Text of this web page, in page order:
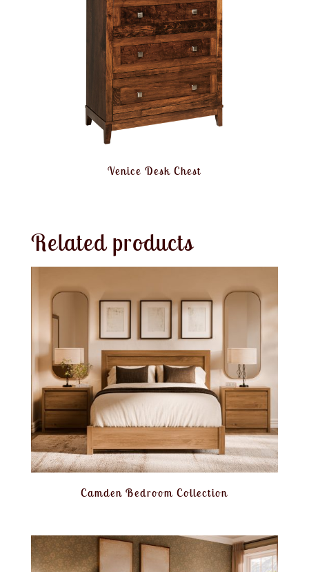
Venice Desk Chest
Related products
Camden Bedroom Collection